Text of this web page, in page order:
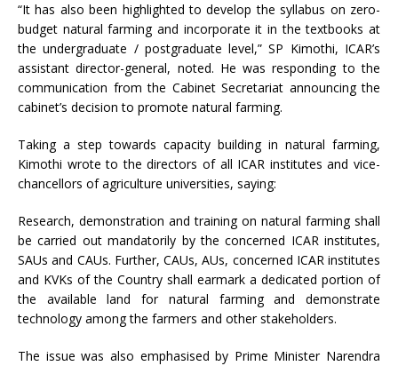
“It has also been highlighted to develop the syllabus on zero-
budget natural farming and incorporate it in the textbooks at
the undergraduate / postgraduate level,” SP Kimothi, ICAR’s
assistant director-general, noted. He was responding to the
communication from the Cabinet Secretariat announcing the
cabinet’s decision to promote natural farming.
Taking a step towards capacity building in natural farming,
Kimothi wrote to the directors of all ICAR institutes and vice-
chancellors of agriculture universities, saying:
Research, demonstration and training on natural farming shall
be carried out mandatorily by the concerned ICAR institutes,
SAUs and CAUs. Further, CAUs, AUs, concerned ICAR institutes
and KVKs of the Country shall earmark a dedicated portion of
the available land for natural farming and demonstrate
technology among the farmers and other stakeholders.
The issue was also emphasised by Prime Minister Narendra